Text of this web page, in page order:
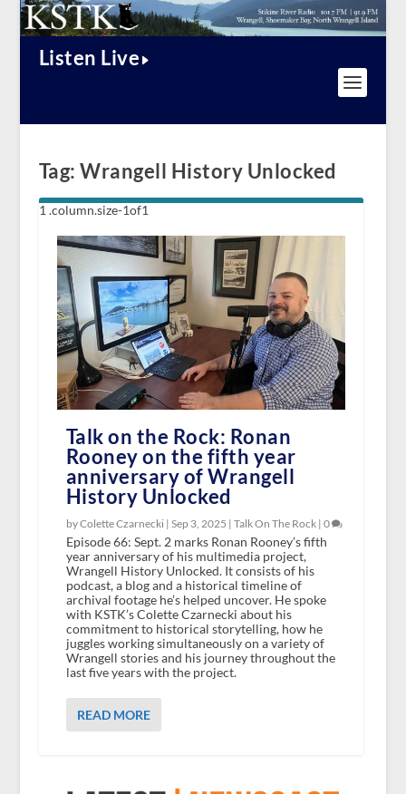
Listen Live
Tag:Wrangell History Unlocked
Talk on the Rock: Ronan
Rooney on the fifth year
anniversary of Wrangell
History Unlocked
by Colette Czarnecki | Sep 3, 2025 | Talk On The Rock| 0
Episode 66: Sept. 2 marks Ronan Rooney’s fifth
year anniversary of his multimedia project,
Wrangell History Unlocked. It consists of his
podcast, a blog and a historical timeline of
archival footage he’s helped uncover. He spoke
with KSTK’s Colette Czarnecki about his
commitment to historical storytelling, how he
juggles working simultaneously on a variety of
Wrangell stories and his journey throughout the
last five years with the project.
READ MORE